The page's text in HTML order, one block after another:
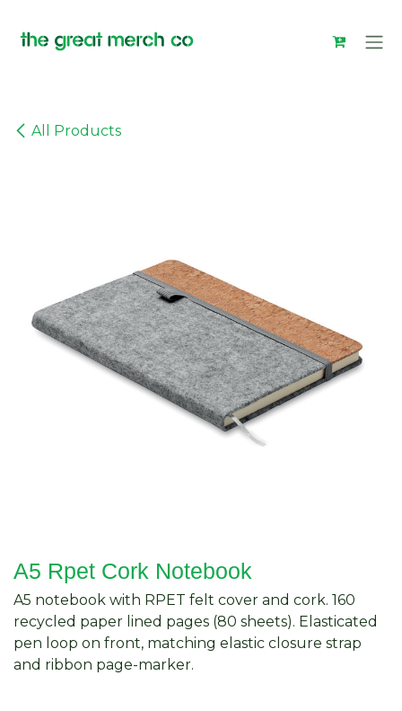
All Products
A5 Rpet Cork Notebook
A5 notebook with RPET felt cover and cork. 160
recycled paper lined pages (80 sheets). Elasticated
pen loop on front, matching elastic closure strap
and ribbon page-marker.